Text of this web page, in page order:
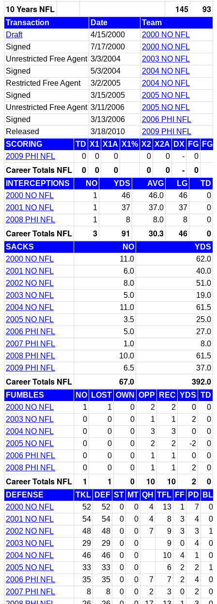
10 Years NFL 145 93
Transaction Date
Team
Draft
4/15/2000
2000 NO NFL
Signed
7/17/2000
2000 NO NFL
Unrestricted Free Agent 3/3/2004
2003 NO NFL
Signed
5/3/2004
2004 NO NFL
Restricted Free Agent
3/2/2005
2004 NO NFL
Signed
3/15/2005
2005 NO NFL
Unrestricted Free Agent 3/11/2006
2005 NO NFL
Signed
3/13/2006
2006 PHI NFL
Released
3/18/2010
2009 PHI NFL
SCORING
TD X1 X1A X1% X2 X2A DX FG
2009 PHI NFL
0 0 0 0 0 - 0
Career Totals NFL 0 0 0 0 0 - 0
INTERCEPTIONS NO YDS AVG LG
TD
2000 NO NFL
1 46 46.0 46
0
2001 NO NFL
1 37 37.0 37
0
2008 PHI NFL
1 8 8.0 8 0
Career Totals NFL 3 91 30.3 46 0
SACKS NO
YDS
2000 NO NFL
11.0
62.0
2001 NO NFL
6.0
40.0
2002 NO NFL
8.0
51.0
2003 NO NFL
5.0
19.0
2004 NO NFL
11.0
61.5
2005 NO NFL
3.5
25.0
2006 PHI NFL
5.0
27.0
2007 PHI NFL
1.0
8.0
2008 PHI NFL
10.0
61.5
2009 PHI NFL
6.5 37.0
Career Totals NFL 67.0 392.0
FUMBLES NO LOST OWN OPP REC YDS TD
2000 NO NFL
1 1 0 2 2 0
0
2003 NO NFL
0 0 0 1 1 2
0
2004 NO NFL
0 0 0 3 3 0
0
2005 NO NFL
0 0 0 2 2 -2
0
2006 PHI NFL
0 0 0 1 1 0
0
2008 PHI NFL
0 0 0 1 1 2 0
Career Totals NFL 1 1 0 10 10 2 0
DEFENSE TKL DEF ST MT QH TFL FF PD
BL
2000 NO NFL
52 52 0 0 4 13 1 7
0
2001 NO NFL
54 54 0 0 4 8 3 4
0
2002 NO NFL
48 48 0 0 7 9 3 3
1
2003 NO NFL
29 29 0 0 9 0 4
0
2004 NO NFL
46 46 0 0 10 4 1
0
2005 NO NFL
33 33 0 0 6 2 2
1
2006 PHI NFL
35 35 0 0 7 7 2 4
0
2007 PHI NFL
8 8 0 0 2 3 0 2
0